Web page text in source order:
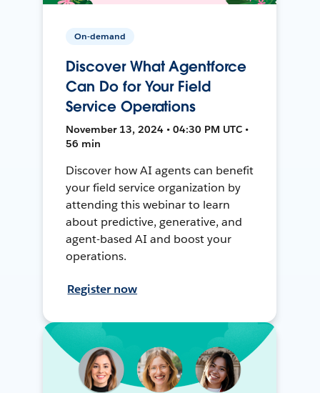
On-demand
Discover What Agentforce
Can Do for Your Field
Service Operations
November 13, 2024 • 04:30 PM UTC •
56 min
Discover how AI agents can benefit
your field service organization by
attending this webinar to learn
about predictive, generative, and
agent-based AI and boost your
operations.
Register now